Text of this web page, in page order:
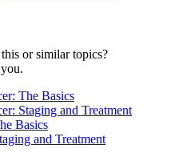
or similar topics?
The Basics
Staging and Treatment
Basics
and Treatment